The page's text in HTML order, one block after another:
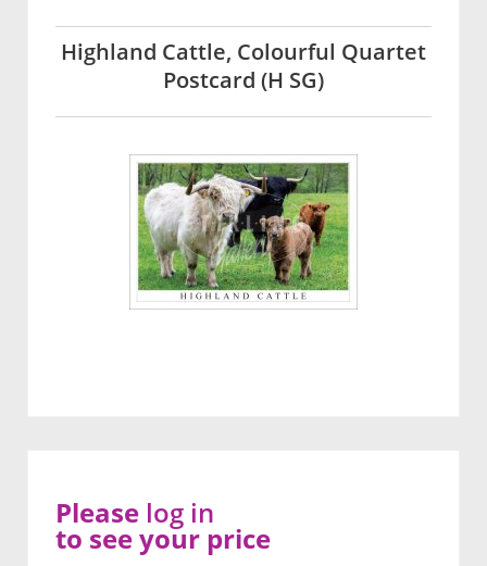
Highland Cattle, Colourful Quartet
Postcard (H SG)
Please log in
to see your price